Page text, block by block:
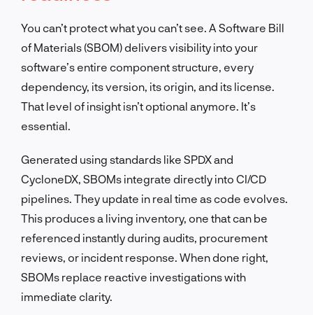
You can’t protect what you can’t see. A Software Bill
of Materials (SBOM) delivers visibility into your
software’s entire component structure, every
dependency, its version, its origin, and its license.
That level of insight isn’t optional anymore. It’s
essential.
Generated using standards like SPDX and
CycloneDX, SBOMs integrate directly into CI/CD
pipelines. They update in real time as code evolves.
This produces a living inventory, one that can be
referenced instantly during audits, procurement
reviews, or incident response. When done right,
SBOMs replace reactive investigations with
immediate clarity.